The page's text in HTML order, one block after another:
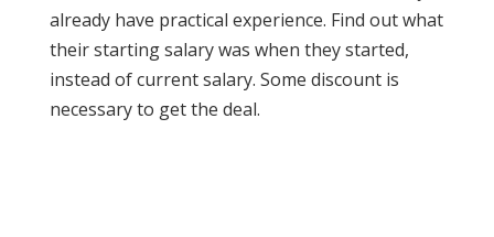
already have practical experience. Find out what
their starting salary was when they started,
instead of current salary. Some discount is
necessary to get the deal.